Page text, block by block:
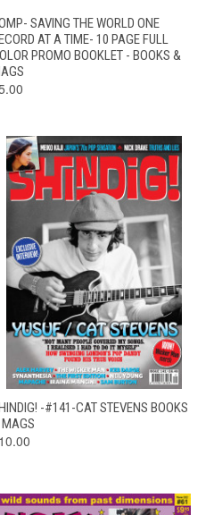
QUICK VIEW ADD TO CART
SAVING THE WORLD ONE
AT A TIME- 10 PAGE FULL
PROMO BOOKLET - BOOKS &
QUICK VIEW ADD TO CART
-#141-CAT STEVENS BOOKS